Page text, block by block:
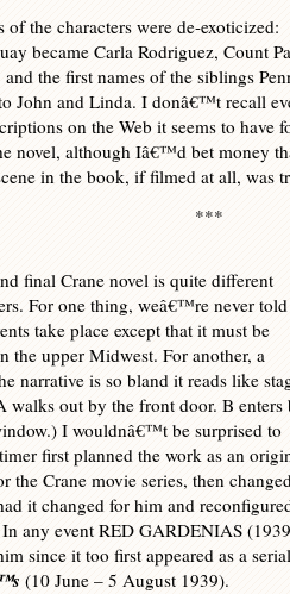
of the characters were de-exoticized:
became Carla Rodriguez, Count
the first names of the siblings
John and Linda. I donâ€™t recall
on the Web it seems to have
novel, although Iâ€™d bet money
in the book, if filmed at all, was
***
final Crane novel is quite different
For one thing, weâ€™re never told
take place except that it must be
the upper Midwest. For another, a
narrative is so bland it reads like
walks out by the front door. B enters
I wouldnâ€™t be surprised to
first planned the work as an
the Crane movie series, then
it changed for him and
any event RED GARDENIAS
since it too first appeared as a serial
(10 June – 5 August 1939).